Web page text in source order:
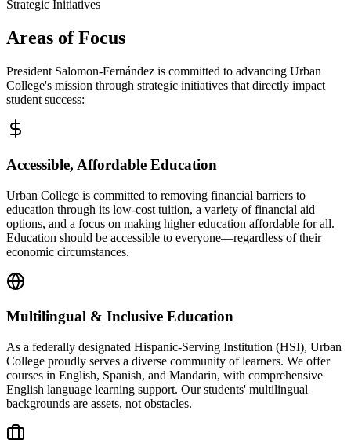
Strategic Initiatives
Areas of Focus
President Salomon-Fernández is committed to advancing Urban
College's mission through strategic initiatives that directly impact
student success:
Accessible, Affordable Education
Urban College is committed to removing financial barriers to
education through its low-cost tuition, a variety of financial aid
options, and a focus on making higher education affordable for all.
Education should be accessible to everyone—regardless of their
economic circumstances.
Multilingual & Inclusive Education
As a federally designated Hispanic-Serving Institution (HSI), Urban
College proudly serves a diverse community of learners. We offer
courses in English, Spanish, and Mandarin, with comprehensive
English language learning support. Our students' multilingual
backgrounds are assets, not obstacles.